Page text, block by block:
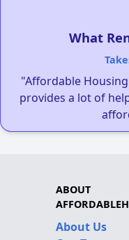
What
"Affordable
provides a lot of
ABOUT
About Us